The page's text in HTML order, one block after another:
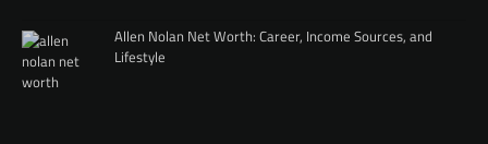
Allen Nolan Net Worth: Career, Income Sources, and
Lifestyle